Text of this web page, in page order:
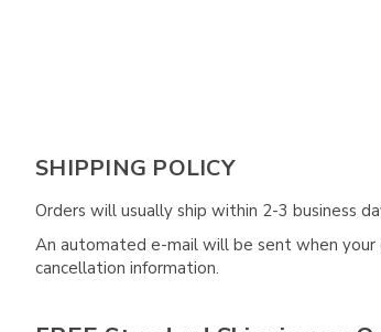
SHIPPING POLICY
Orders will usually ship within 2-3 business
An automated e-mail will be sent when your
cancellation information.